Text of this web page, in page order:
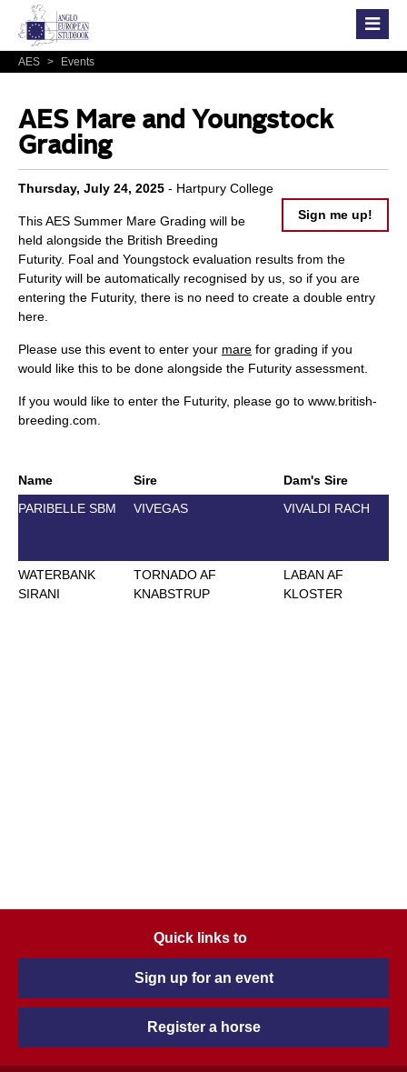
AES > Events
AES Mare and Youngstock
Grading
Thursday, July 24, 2025- Hartpury College
Sign me up!
This AES Summer Mare Grading will be
held alongside the British Breeding
Futurity. Foal and Youngstock evaluation results from the
Futurity will be automatically recognised by us, so if you are
entering the Futurity, there is no need to create a double entry
here.
Please use this event to enter your marefor grading if you
would like this to be done alongside the Futurity assessment.
If you would like to enter the Futurity, please go to www.british-
breeding.com
Name Sire Dam's Sire
PARIBELLE SBM
VIVEGAS VIVALDI RACH
WATERBANK
SIRANI
TORNADO AF
KNABSTRUP
LABAN AF
KLOSTER
Quick links to
Sign up for an event
Register a horse